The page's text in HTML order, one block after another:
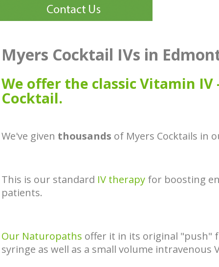
Myers Cocktail IVs in
We offer the classic Vitamin IV
Cocktail.
We've given thousands of Myers Cocktails in
This is our standard IV therapy for boosting
patients.
Our Naturopaths offer it in its original "push"
syringe as well as a small volume intravenous